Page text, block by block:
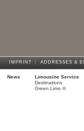
IMPRINT ADDRESSES &
News
Limousine Service
Destinations
Green Limo ®